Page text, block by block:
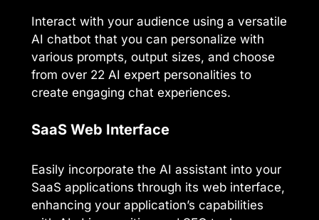
Interact with your audience using a versatile
AI chatbot that you can personalize with
various prompts, output sizes, and choose
from over 22 AI expert personalities to
create engaging chat experiences.
SaaS Web Interface
Easily incorporate the AI assistant into your
SaaS applications through its web interface,
enhancing your application’s capabilities